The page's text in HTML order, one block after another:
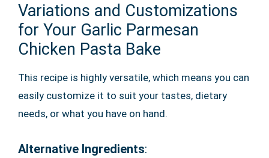
Variations and Customizations
for Your Garlic Parmesan
Chicken Pasta Bake
This recipe is highly versatile, which means you can
easily customize it to suit your tastes, dietary
needs, or what you have on hand.
Alternative Ingredients: